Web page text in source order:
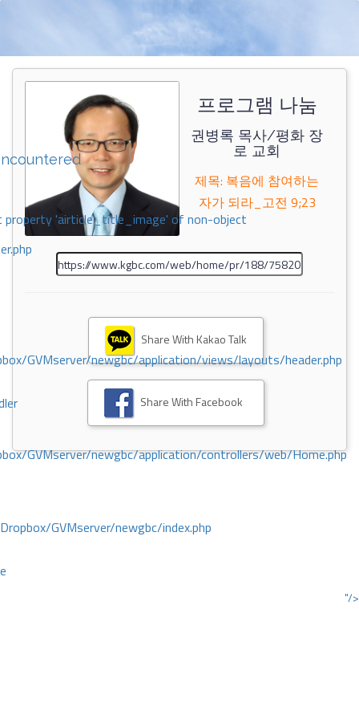
property 'airticle_title_image' of non-object
GVMserver/newgbc/application/views/layouts/header.php
GVMserver/newgbc/application/controllers/web/Home.php
GVMserver/newgbc/index.php
"/>
프로그램 나눔
권병록 목사/평화 장
로 교회
제목: 복음에 참여하는
자가 되라_고전 9;23
Share With Kakao Talk
Share With Facebook